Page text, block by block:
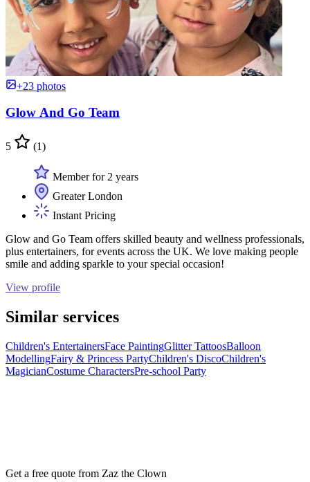
+23 photos
Glow And Go Team
5 (1)
Member for 2 years
Greater London
Instant Pricing
Glow and Go Team offers skilled beauty and wellness professionals,
plus entertainers, for events across the UK. We love making people
smile and adding sparkle to your special occasion!
View profile
Similar services
Children's EntertainersFace PaintingGlitter TattoosBalloon
ModellingFairy & Princess PartyChildren's DiscoChildren's
MagicianCostume CharactersPre-school Party
Get a free quote from Zaz the Clown